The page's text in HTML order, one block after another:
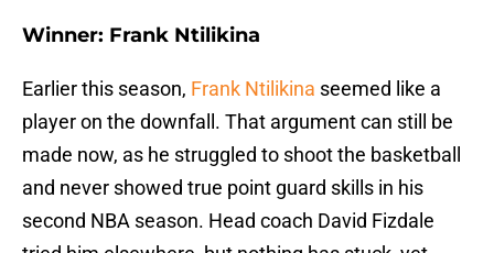
Winner: Frank Ntilikina
Earlier this season, Frank Ntilikina seemed like a
player on the downfall. That argument can still be
made now, as he struggled to shoot the basketball
and never showed true point guard skills in his
second NBA season. Head coach David Fizdale